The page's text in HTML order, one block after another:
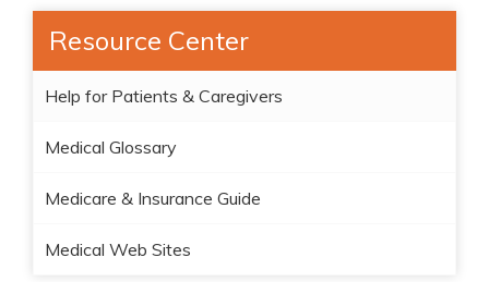
Resource Center
Help for Patients & Caregivers
Medical Glossary
Medicare & Insurance Guide
Medical Web Sites